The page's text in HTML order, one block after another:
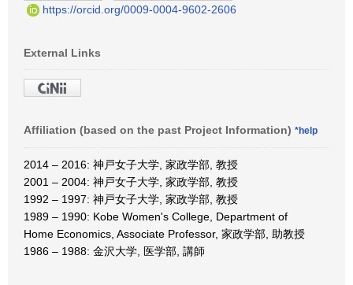
https://orcid.org/0009-0004-9602-2606
External Links
Affiliation (based on the past Project Information) *help
2014 – 2016: 神戸女子大学, 家政学部, 教授
2001 – 2004: 神戸女子大学, 家政学部, 教授
1992 – 1997: 神戸女子大学, 家政学部, 教授
1989 – 1990: Kobe Women's College, Department of
Home Economics, Associate Professor, 家政学部, 助教授
1986 – 1988: 金沢大学, 医学部, 講師